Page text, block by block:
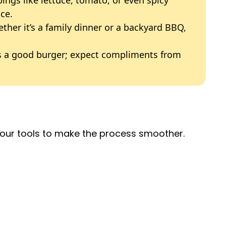
oit’s a family dinner or a backyard BBQ,
a good burger; expect compliments from
tools to make the process smoother.